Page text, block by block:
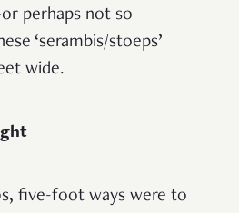
perhaps not so
‘serambis/stoeps’
wide.
five-foot ways were to